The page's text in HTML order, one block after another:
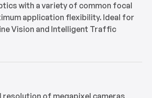
with a variety of common focal
application flexibility. Ideal for
Vision and Intelligent Traffic
of megapixel cameras